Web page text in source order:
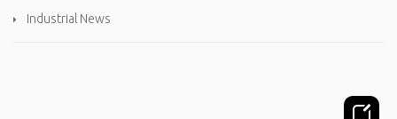
Industrial News